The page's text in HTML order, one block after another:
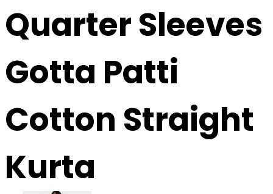
Quarter Sleeves
Gotta Patti
Cotton Straight
Kurta